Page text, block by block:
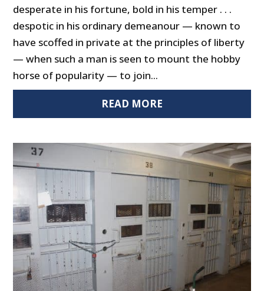
desperate in his fortune, bold in his temper . . .
despotic in his ordinary demeanour — known to
have scoffed in private at the principles of liberty
— when such a man is seen to mount the hobby
horse of popularity — to join...
READ MORE